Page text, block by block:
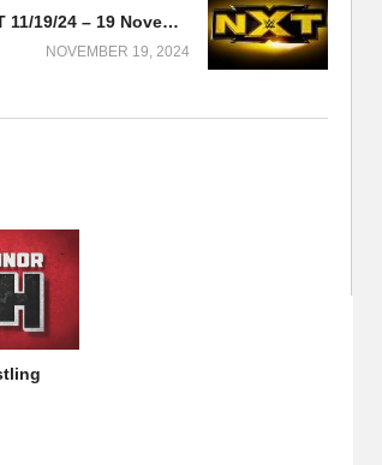
Watch WWE NxT 11/19/24 – 19 November 2024 Full Show
NOVEMBER 19, 2024